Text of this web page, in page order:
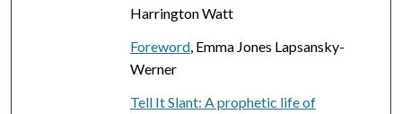
Harrington Watt
Foreword, Emma Jones Lapsansky-
Werner
Tell It Slant: A prophetic life of